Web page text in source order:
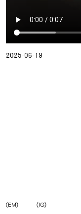
2025-06-19
(EM) (IG)